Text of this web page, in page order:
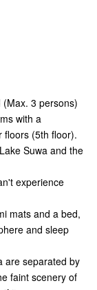
3 persons)
with a
floors (5th floor).
Suwa and the
experience
mats and a bed,
and sleep
are separated by
faint scenery of